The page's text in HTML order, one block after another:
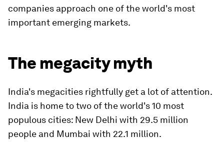
companies approach one of the world's most
important emerging markets.
The megacity myth
India's megacities rightfully get a lot of attention.
India is home to two of the world's 10 most
populous cities: New Delhi with 29.5 million
people and Mumbai with 22.1 million.